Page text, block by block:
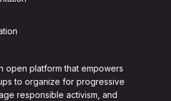
open platform that empowers
to organize for progressive
responsible activism, and